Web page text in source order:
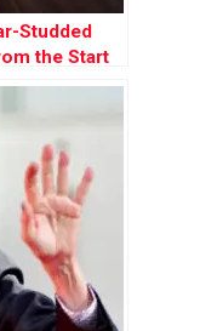
Studded
the Start